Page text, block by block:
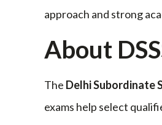
approach and strong
About
The Delhi Subordinate
exams help select